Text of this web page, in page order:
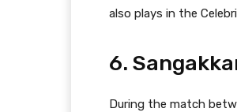
also plays in the
6.
During the match